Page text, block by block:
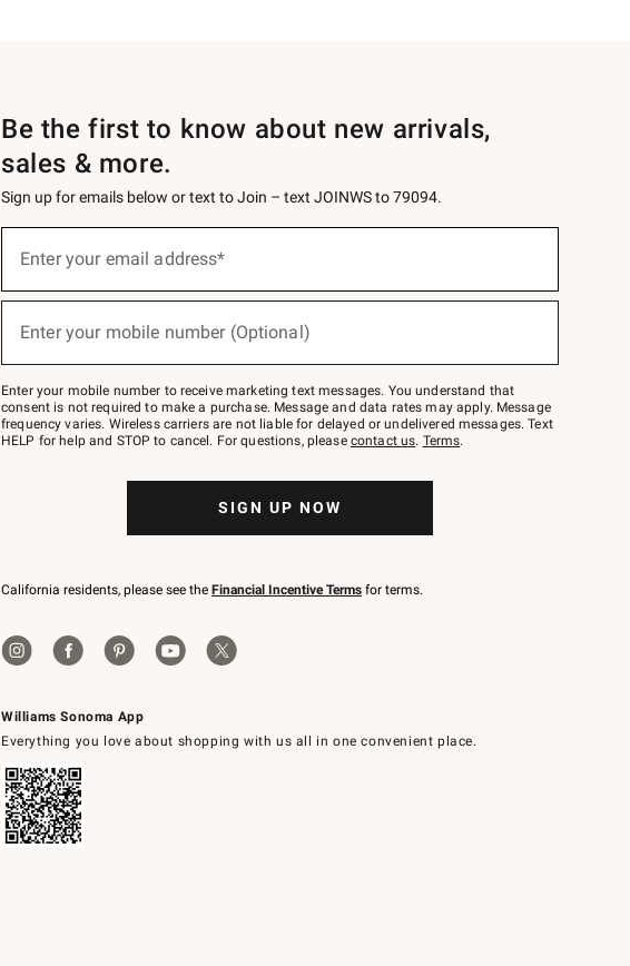
Williams Sonoma App
Everything you love about shopping with us all in one convenient place.
Be the first to know about new arrivals,
sales & more.
Sign up for emails below or text to Join – text JOINWS to 79094.
below
Join
–
text
JOINWS
to
Enter your email address*
Enter your mobile number (Optional)
Enter your mobile number to receive marketing text messages. You understand that
consent is not required to make a purchase. Message and data rates may apply. Message
frequency varies. Wireless carriers are not liable for delayed or undelivered messages. Text
HELP for help and STOP to cancel. For questions, please contact us. Terms.
SIGN UP NOW
California residents, please see the Financial Incentive Terms for terms.